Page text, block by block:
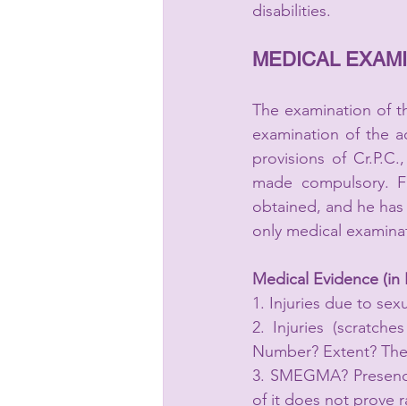
disabilities.
MEDICAL
The examination of
examination of the
provisions of
made compulsory.
obtained, and he
only medical
Medical Evidence (in
1. Injuries due to
2. Injuries
Number? Extent?
3. SMEGMA?
of it does not prove